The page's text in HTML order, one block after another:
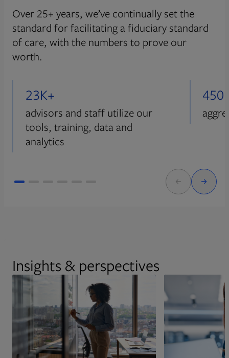
Over 25+ years, we’ve continually set the
standard for facilitating a fiduciary standard
of care, with the numbers to prove our
worth.
23K+
advisors and staff utilize our
tools, training, data and
analytics
Insights & perspectives